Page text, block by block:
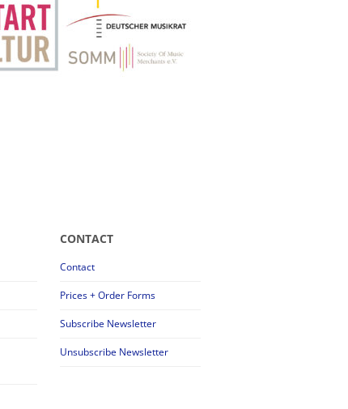
CONTACT
Contact
Prices + Order Forms
Subscribe Newsletter
Unsubscribe Newsletter